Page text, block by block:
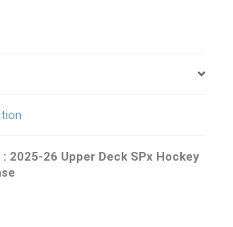
2025-26 Upper Deck SPx Hockey